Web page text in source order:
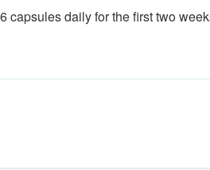
capsules daily for the first two